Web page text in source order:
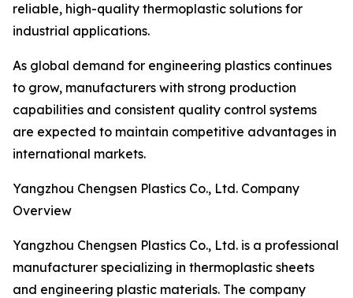
reliable, high-quality thermoplastic solutions for
industrial applications.
As global demand for engineering plastics continues
to grow, manufacturers with strong production
capabilities and consistent quality control systems
are expected to maintain competitive advantages in
international markets.
Yangzhou Chengsen Plastics Co., Ltd. Company
Overview
Yangzhou Chengsen Plastics Co., Ltd. is a professional
manufacturer specializing in thermoplastic sheets
and engineering plastic materials. The company